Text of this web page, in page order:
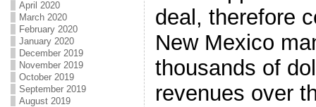
April 2020
March 2020
February 2020
January 2020
December 2019
November 2019
October 2019
September 2019
August 2019
deal, therefore
New Mexico
thousands of
revenues over